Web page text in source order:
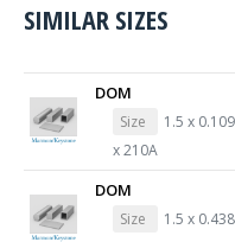
SIMILAR SIZES
DOM
Size
1.5 x 0.109
x 210A
DOM
Size
1.5 x 0.438